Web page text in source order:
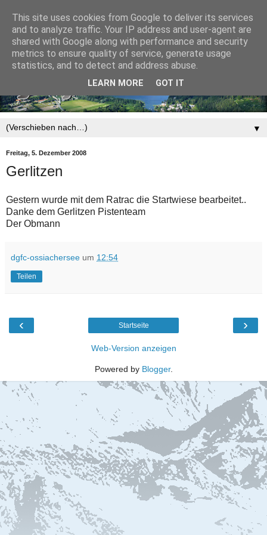
▼
Freitag, 5. Dezember 2008
Gerlitzen
Gestern wurde mit dem Ratrac die Startwiese bearbeitet..
Danke dem Gerlitzen Pistenteam
Der Obmann
dgfc-ossiachersee um 12:54
Teilen
‹ ›
Startseite
Web-Version anzeigen
Powered by Blogger.
This site uses cookies from Google to deliver its services
and to analyze traffic. Your IP address and user-agent are
shared with Google along with performance and security
metrics to ensure quality of service, generate usage
statistics, and to detect and address abuse.
LEARN MORE GOT IT